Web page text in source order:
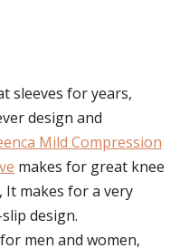
sleeves for years,
design and
Mild Compression
makes for great knee
makes for a very
design.
men and women,